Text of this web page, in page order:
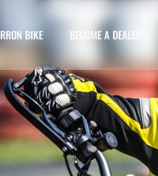
BIKE BECOME A DEALER